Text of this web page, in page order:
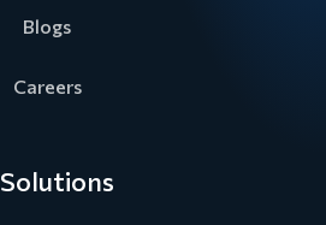
Blogs
Careers
Solutions